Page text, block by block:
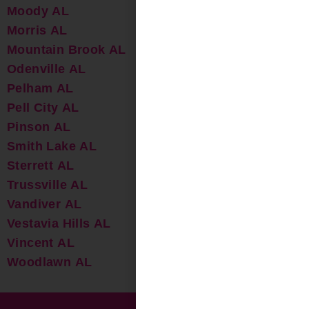
Moody AL
Morris AL
Mountain Brook AL
Odenville AL
Pelham AL
Pell City AL
Pinson AL
Smith Lake AL
Sterrett AL
Trussville AL
Vandiver AL
Vestavia Hills AL
Vincent AL
Woodlawn AL